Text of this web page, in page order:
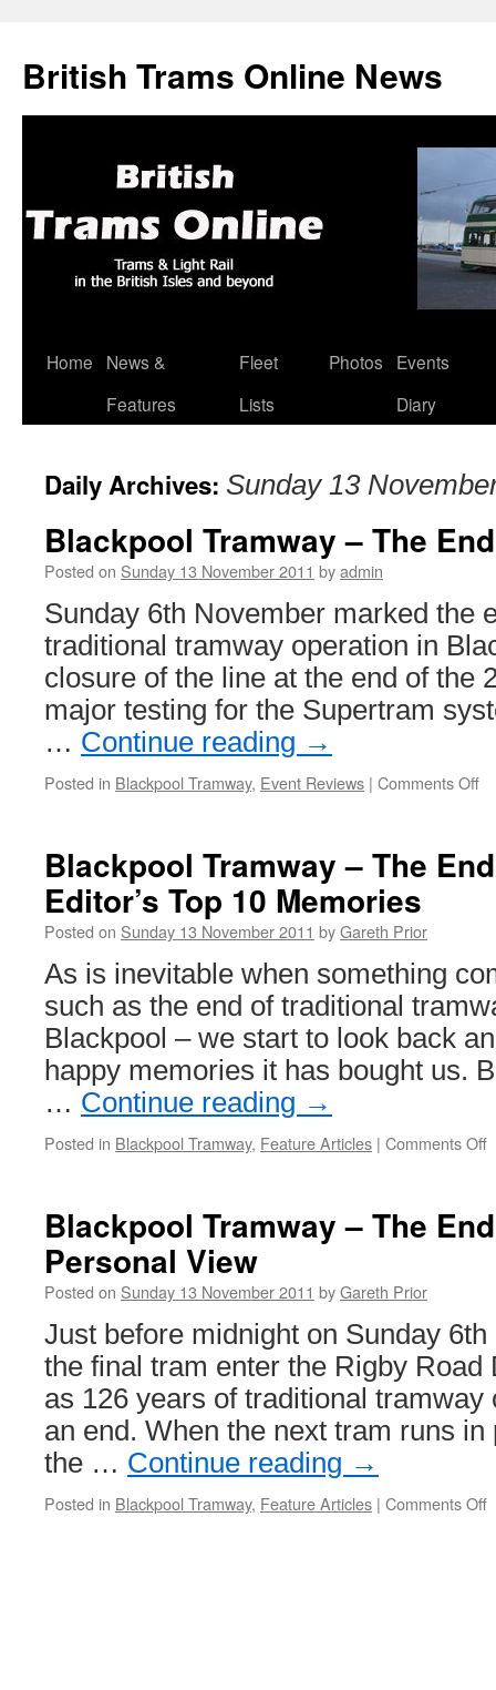
British Trams Online News
Skip
Home
News &
Features
Fleet
Lists
Photos
Events
Diary
Daily Archives: Sunday 13
Blackpool Tramway – The
Posted on Sunday 13 November 2011 byadmin
Sunday 6th November marked the
traditional tramway operation in
closure of the line at the end of the
major testing for the Supertram
… Continue reading →
Posted in Blackpool Tramway, Event Reviews | Comments Off
Blackpool Tramway – The
Editor’s Top 10 Memories
Posted on Sunday 13 November 2011 byGareth Prior
As is inevitable when something
such as the end of traditional
Blackpool – we start to look back
happy memories it has bought us.
… Continue reading →
Posted in Blackpool Tramway, Feature Articles | Comments Off
–
Blackpool Tramway – The
Personal View
Posted on Sunday 13 November 2011 byGareth Prior
Just before midnight on Sunday
the final tram enter the Rigby Road
as 126 years of traditional tramway
an end. When the next tram runs
the … Continue reading →
Posted in Blackpool Tramway, Feature Articles | Comments Off